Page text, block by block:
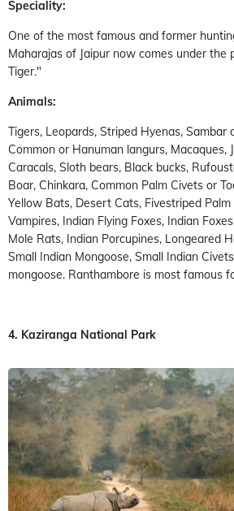
Speciality:
One of the most famous and former
Maharajas of Jaipur now comes under the
Tiger."
Animals:
Tigers, Leopards, Striped Hyenas, Sambar
Common or Hanuman langurs, Macaques,
Caracals, Sloth bears, Black bucks,
Boar, Chinkara, Common Palm Civets or
Yellow Bats, Desert Cats, Fivestriped Palm
Vampires, Indian Flying Foxes, Indian
Mole Rats, Indian Porcupines, Longeared
Small Indian Mongoose, Small Indian
mongoose. Ranthambore is most famous
4. Kaziranga National Park